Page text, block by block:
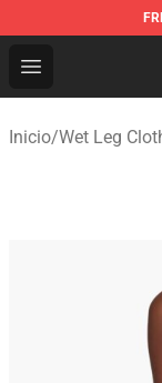
Open menu
Wet Leg
Inicio/Wet Leg